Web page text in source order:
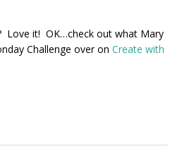
Love it! OK…check out what Mary
Challenge over on Create with